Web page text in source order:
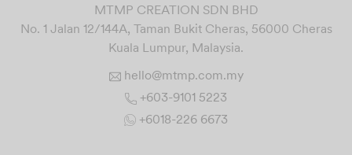
MTMP CREATION SDN BHD
No. 1 Jalan 12/144A, Taman Bukit Cheras, 56000 Cheras
Kuala Lumpur, Malaysia.
hello@mtmp.com.my
+603-9101 5223
+6018-226 6673